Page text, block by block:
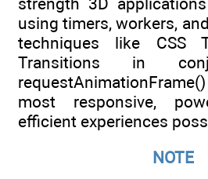
using timers, workers,
techniques like CSS
Transitions in
most responsive,
efficient experiences
NOTE